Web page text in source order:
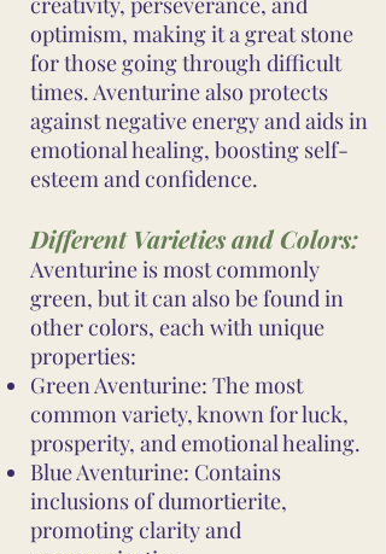
optimism, making it a great stone
for those going through difficult
times. Aventurine also protects
against negative energy and aids in
emotional healing, boosting self-
esteem and confidence.
Different Varieties and Colors:
Aventurine is most commonly
green, but it can also be found in
other colors, each with unique
properties:
Green Aventurine: The most
common variety, known for luck,
prosperity, and emotional healing.
Blue Aventurine: Contains
inclusions of dumortierite,
promoting clarity and